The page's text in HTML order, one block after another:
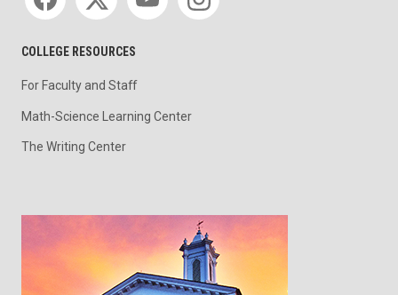
COLLEGE RESOURCES
For Faculty and Staff
Math-Science Learning Center
The Writing Center